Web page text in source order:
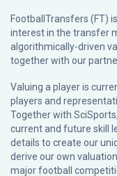
FootballTransfers (FT)
interest in the transfer
algorithmically-driven
together with our
Valuing a player is
players and
Together with
current and future skill
details to create our
derive our own
major football